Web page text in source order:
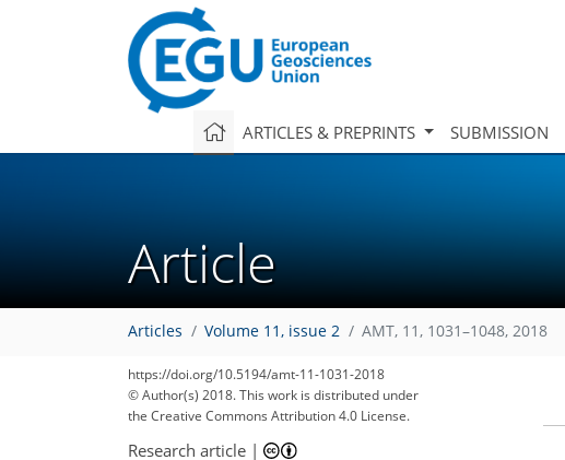
ARTICLES & PREPRINTS SUBMISSION
Article
Articles Volume 11, issue 2 AMT, 11, 1031–1048, 2018
https://doi.org/10.5194/amt-11-1031-2018
© Author(s) 2018. This work is distributed under
the Creative Commons Attribution 4.0 License.
Research article |